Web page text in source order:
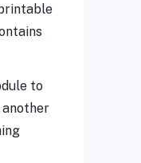
to